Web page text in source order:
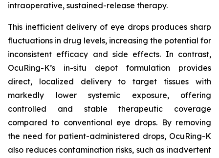
intraoperative, sustained-release therapy.
This inefficient delivery of eye drops produces sharp
fluctuations in drug levels, increasing the potential for
inconsistent efficacy and side effects. In contrast,
OcuRing-K’s in-situ depot formulation provides
direct, localized delivery to target tissues with
markedly lower systemic exposure, offering
controlled and stable therapeutic coverage
compared to conventional eye drops. By removing
the need for patient-administered drops, OcuRing-K
also reduces contamination risks, such as inadvertent